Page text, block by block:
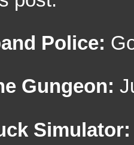
Police:
Gungeon:
Simulator: